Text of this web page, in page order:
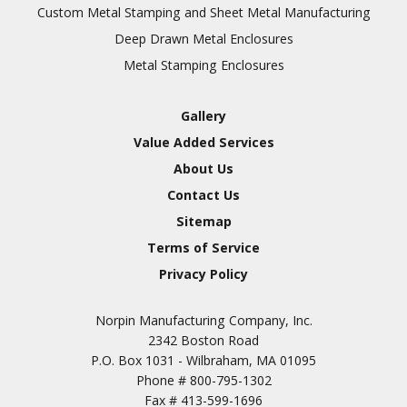
Inspection
Brush Cadmium Plate
Chromate of Magnesium
Nickel Plate(Sulfamate)
Nickel Cadmium Plate
Zinc Plating
Tin Plate (Bright)
Cadmium Plate
Custom Metal Stamping and Sheet Metal Manufacturing
Deep Drawn Metal Enclosures
Metal Stamping Enclosures
Gallery
Value Added Services
About Us
Contact Us
Sitemap
Terms of Service
Privacy Policy
Norpin Manufacturing Company, Inc.
2342 Boston Road
P.O. Box 1031 - Wilbraham, MA 01095
Phone # 800-795-1302
Fax # 413-599-1696